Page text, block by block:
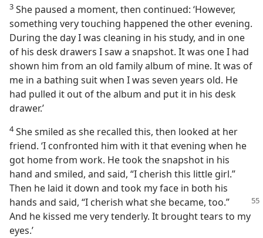
3 She paused a moment, then continued: ‘However,
something very touching happened the other evening.
During the day I was cleaning in his study, and in one
of his desk drawers I saw a snapshot. It was one I had
shown him from an old family album of mine. It was of
me in a bathing suit when I was seven years old. He
had pulled it out of the album and put it in his desk
drawer.’
4She smiled as she recalled this, then looked at her
friend. ‘I confronted him with it that evening when he
got home from work. He took the snapshot in his
hand and smiled, and said, “I cherish this little girl.”
Then he laid it down and took my face in both his
hands and said, “I cherish what she became, too.”
And he kissed me very tenderly. It brought tears to my
eyes.’